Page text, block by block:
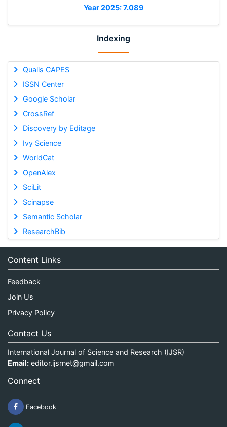
Year 2025: 7.089
Indexing
Qualis CAPES
ISSN Center
Google Scholar
CrossRef
Discovery by Editage
Ivy Science
WorldCat
OpenAlex
SciLit
Scinapse
Semantic Scholar
ResearchBib
Content Links
Feedback
Join Us
Privacy Policy
Contact Us
International Journal of Science and Research (IJSR)
Email: editor.ijsrnet@gmail.com
Connect
Facebook